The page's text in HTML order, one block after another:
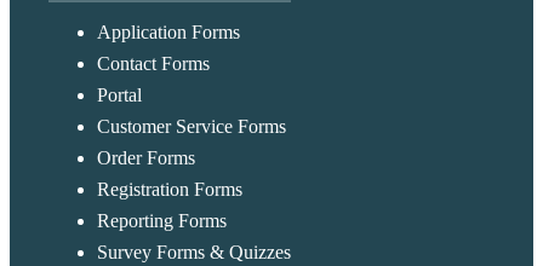
Application Forms
Contact Forms
Portal
Customer Service Forms
Order Forms
Registration Forms
Reporting Forms
Survey Forms & Quizzes